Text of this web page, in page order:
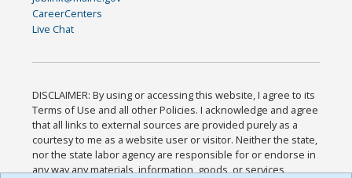
CareerCenters
Live Chat
DISCLAIMER: By using or accessing this website, I agree to its
Terms of Use and all other Policies. I acknowledge and agree
that all links to external sources are provided purely as a
courtesy to me as a website user or visitor. Neither the state,
nor the state labor agency are responsible for or endorse in
any way any materials, information, goods, or services